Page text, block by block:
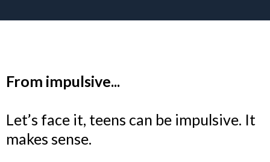
From impulsive...
Let’s face it, teens can be impulsive. It
makes sense.